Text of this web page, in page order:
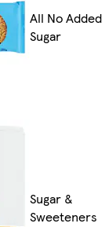
All No Added
Sugar
Sugar &
Sweeteners